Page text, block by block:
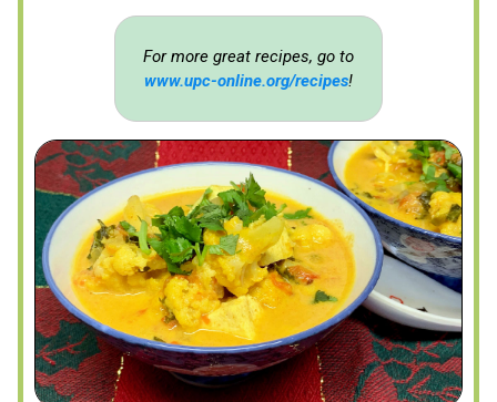
For more great recipes, go to
www.upc-online.org/recipes!